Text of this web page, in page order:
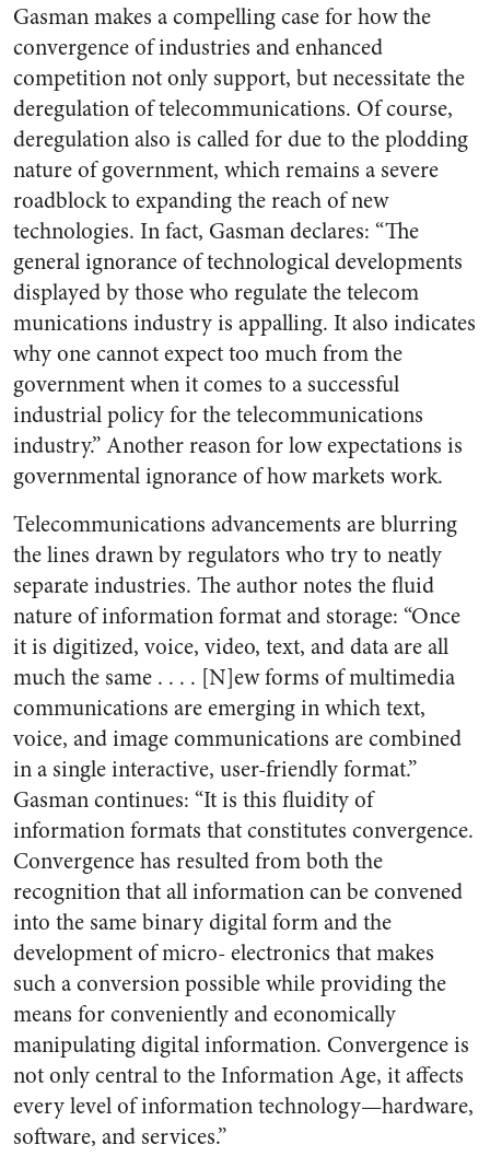
Gasman makes a compelling case for how the
convergence of industries and enhanced
competition not only support, but necessitate the
deregulation of telecommunications. Of course,
deregulation also is called for due to the plodding
nature of government, which remains a severe
roadblock to expanding the reach of new
technologies. In fact, Gasman declares: “The
general ignorance of technological developments
displayed by those who regulate the telecom
munications industry is appalling. It also indicates
why one cannot expect too much from the
government when it comes to a successful
industrial policy for the telecommunications
industry.” Another reason for low expectations is
governmental ignorance of how markets work.
Telecommunications advancements are blurring
the lines drawn by regulators who try to neatly
separate industries. The author notes the fluid
nature of information format and storage: “Once
it is digitized, voice, video, text, and data are all
much the same . . . . [N]ew forms of multimedia
communications are emerging in which text,
voice, and image communications are combined
in a single interactive, user-friendly format.”
Gasman continues: “It is this fluidity of
information formats that constitutes convergence.
Convergence has resulted from both the
recognition that all information can be convened
into the same binary digital form and the
development of micro- electronics that makes
such a conversion possible while providing the
means for conveniently and economically
manipulating digital information. Convergence is
not only central to the Information Age, it affects
every level of information technology—hardware,
software, and services.”